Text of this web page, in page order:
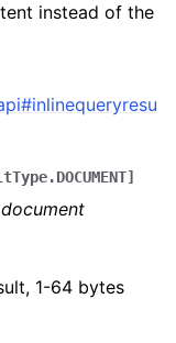
instead of the
]
document
1-64 bytes